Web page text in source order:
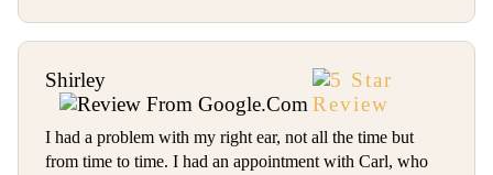
Shirley
I had a problem with my right ear, not all the time but
from time to time. I had an appointment with Carl, who